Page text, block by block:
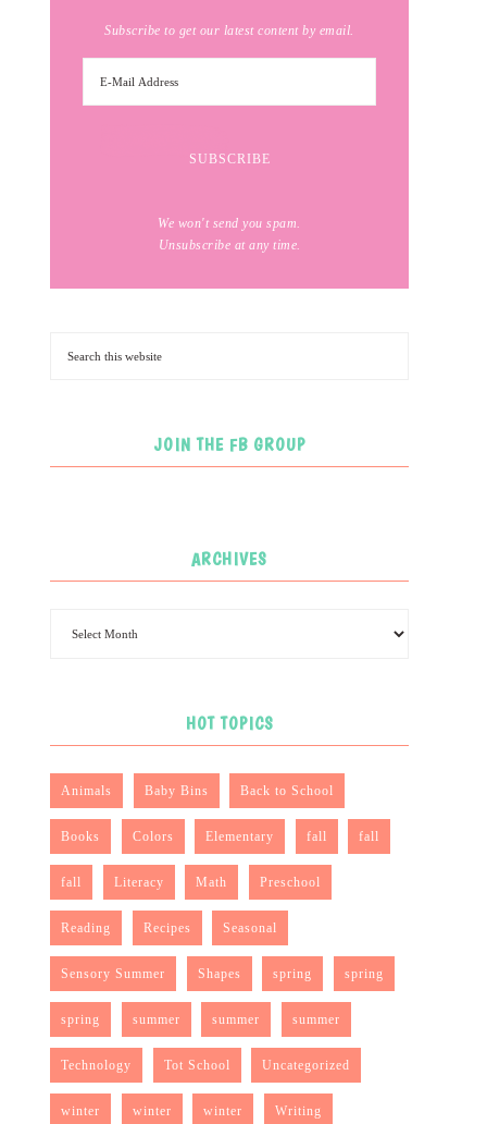
Subscribe to get our latest content by email.
We won't send you spam.
Unsubscribe at any time.
JOIN THE FB GROUP
ARCHIVES
HOT TOPICS
Animals Baby Bins Back to School
Books Colors Elementary fall fall
fall Literacy Math Preschool
Reading Recipes Seasonal
Sensory Summer Shapes spring spring
spring summer summer summer
Technology Tot School Uncategorized
winter winter winter Writing